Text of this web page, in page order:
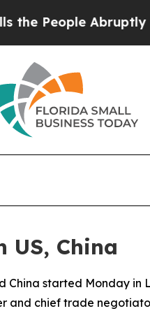
People Abruptly
China
started Monday
and chief trade